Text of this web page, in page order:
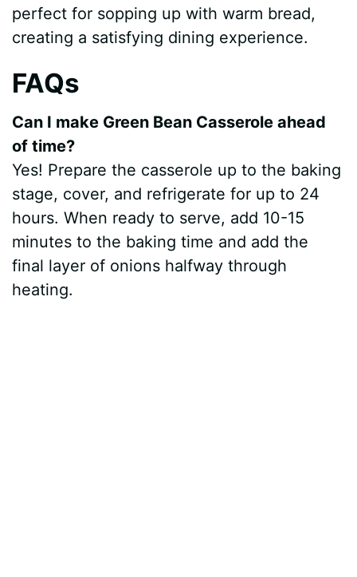
perfect for sopping up with warm bread,
creating a satisfying dining experience.
FAQs
Can I make Green Bean Casserole ahead
of time?
Yes! Prepare the casserole up to the baking
stage, cover, and refrigerate for up to 24
hours. When ready to serve, add 10-15
minutes to the baking time and add the
final layer of onions halfway through
heating.